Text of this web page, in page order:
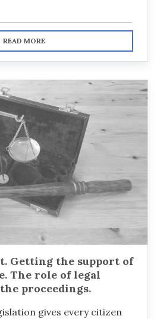
READ MORE
Getting the support of
The role of legal
proceedings.
gives every citizen